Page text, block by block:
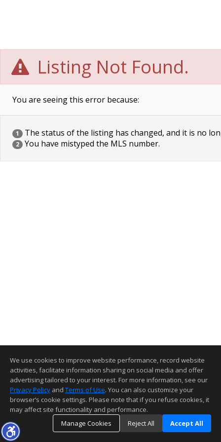
Listing Not Found.
You are seeing this error because:
1 The status of the listing has changed, and it is no
2 You have mistyped the MLS number.
We use cookies to improve website performance, record website
activities, facilitate information sharing on social media and offer
advertising tailored to your interest. For more information, see our
Privacy Policy and Terms of Use. You can also customize your
browser’s cookie settings. Please note that if you refuse cookies, it
may affect site functionality and performance.
Manage Cookies
Reject All Accept All